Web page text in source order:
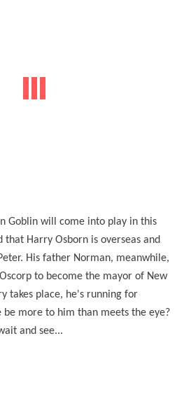
Goblin will come into play in this
Harry Osborn is overseas and
His father Norman, meanwhile,
to become the mayor of New
takes place, he's running for
more to him than meets the eye?
and see...